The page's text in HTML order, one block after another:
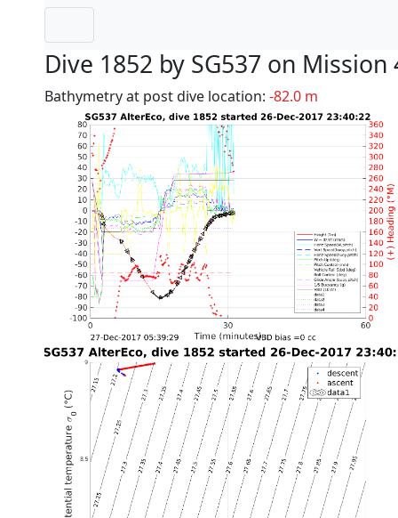
Dive 1852 by SG537 on Mission
Bathymetry at post dive location: -82.0 m